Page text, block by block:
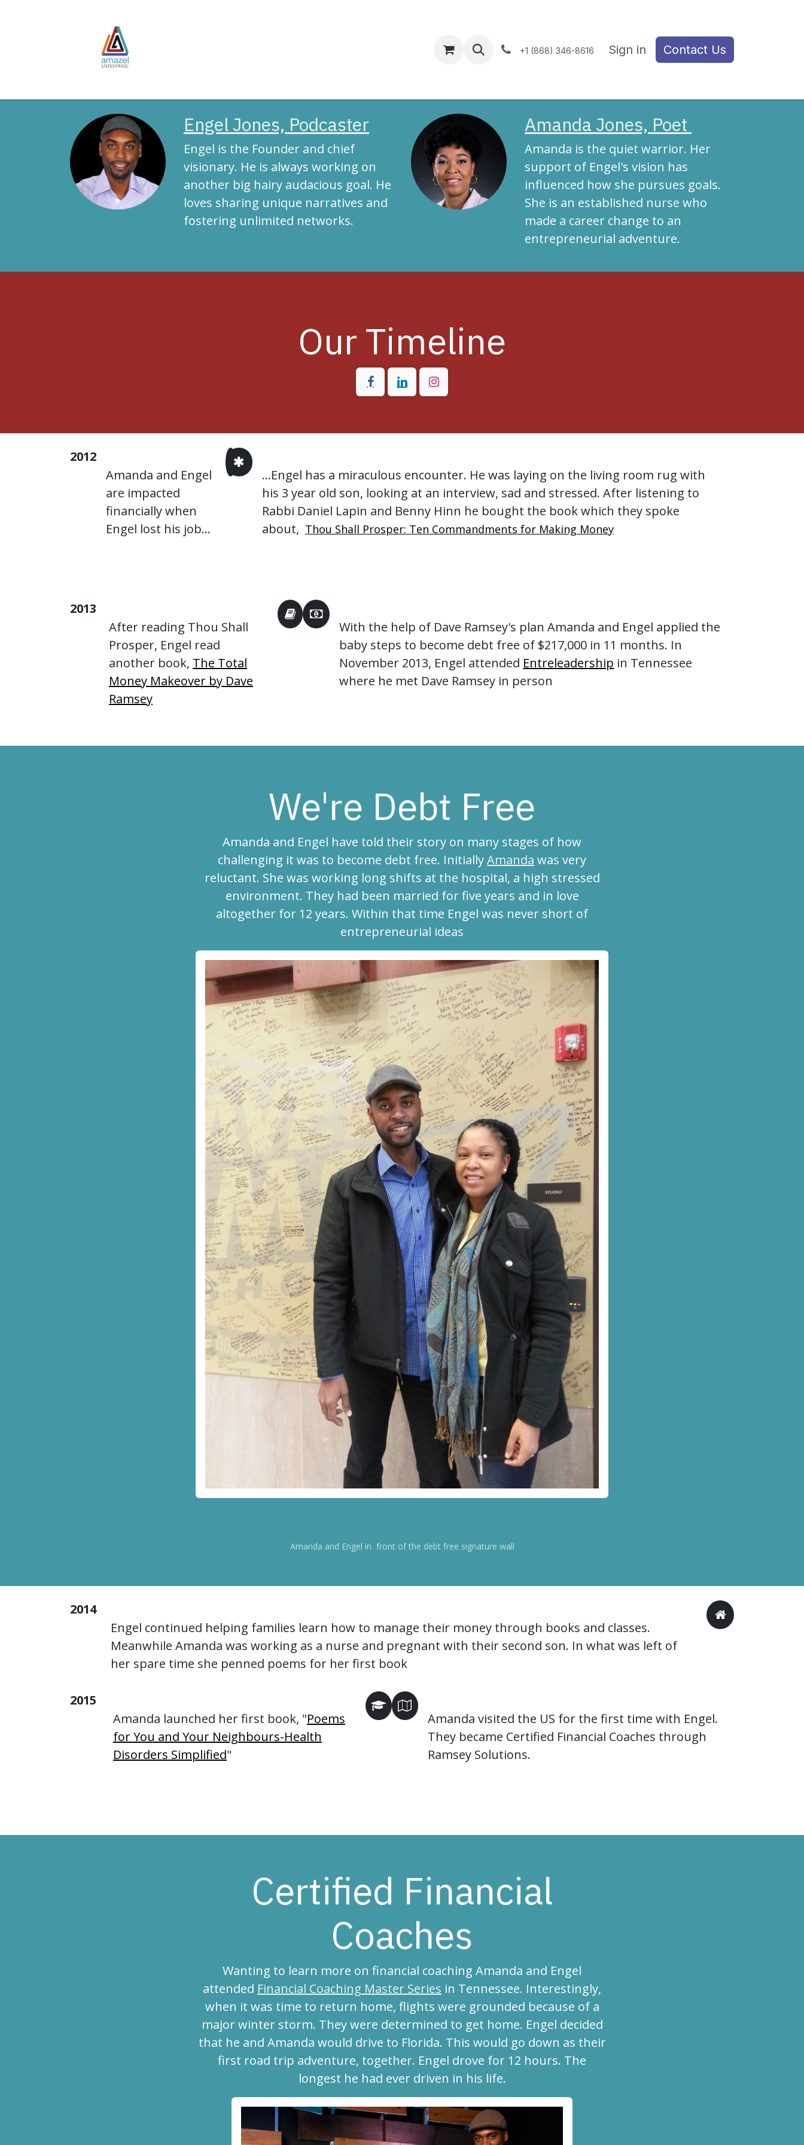
+1 (868) 346-8616 Sign in Contact Us
Engel Jones, Podcaster
Engel is the Founder and chief
visionary. He is always working on
another big hairy audacious goal. He
loves sharing unique narratives and
fostering unlimited networks.
Amanda Jones, Poet
Amanda is the quiet warrior. Her
support of Engel's vision has
influenced how she pursues goals.
She is an established nurse who
made a career change to an
entrepreneurial adventure.
Our Timeline
2012
Amanda and Engel
are impacted
financially when
Engel lost his job...
...Engel has a miraculous encounter. He was laying on the living room rug with
his 3 year old son, looking at an interview, sad and stressed. After listening to
Rabbi Daniel Lapin and Benny Hinn he bought the book which they spoke
about, Thou Shall Prosper: Ten Commandments for Making Money
2013
After reading Thou Shall
Prosper, Engel read
another book, The Total
Money Makeover by Dave
Ramsey
With the help of Dave Ramsey's plan Amanda and Engel applied the
baby steps to become debt free of $217,000 in 11 months. In
November 2013, Engel attended Entreleadership in Tennessee
where he met Dave Ramsey in person
We're Debt Free
Amanda and Engel have told their story on many stages of how
challenging it was to become debt free. InitiallyAmanda was very
reluctant. She was working long shifts at the hospital, a high stressed
environment. They had been married for five years and in love
altogether for 12 years. Within that time Engel was never short of
entrepreneurial ideas
Amanda and Engel in front of the debt free signature wall
2014
Engel continued helping families learn how to manage their money through books and classes.
Meanwhile Amanda was working as a nurse and pregnant with their second son. In what was left of
her spare time she penned poems for her first book
2015
Amanda launched her first book, "Poems
for You and Your Neighbours-Health
Disorders Simplified"
Amanda visited the US for the first time with Engel.
They became Certified Financial Coaches through
Ramsey Solutions.
Certified Financial
Coaches
Wanting to learn more on financial coaching Amanda and Engel
attended Financial Coaching Master Series in Tennessee. Interestingly,
when it was time to return home, flights were grounded because of a
major winter storm. They were determined to get home. Engel decided
that he and Amanda would drive to Florida. This would go down as their
first road trip adventure, together. Engel drove for 12 hours. The
longest he had ever driven in his life.